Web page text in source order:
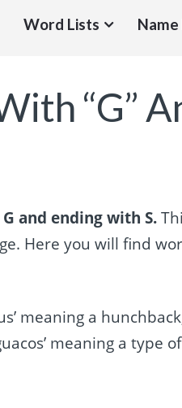
Word Lists
“G”
and ending with S.
Here you will find
meaning a hunchback,
meaning a type